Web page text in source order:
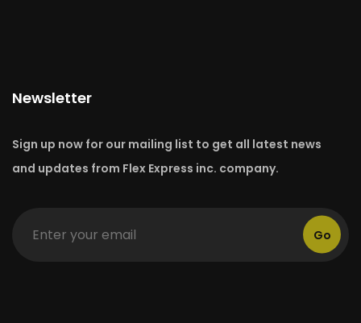
Newsletter
Sign up now for our mailing list to get all latest news
and updates from Flex Express inc. company.
Go